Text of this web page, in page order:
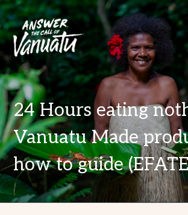
24 Hours eating
Vanuatu Made
how to guide